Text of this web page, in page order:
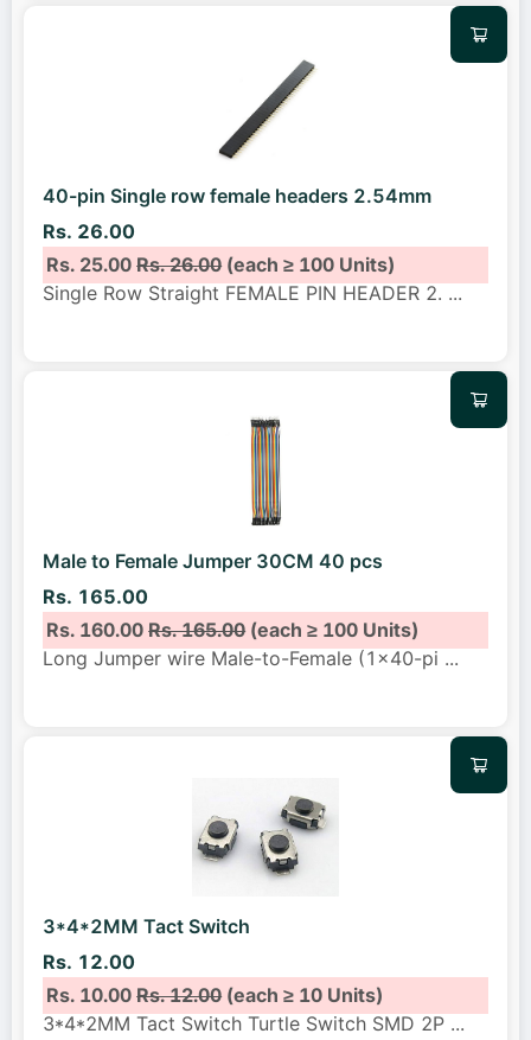
40-pin Single row female headers 2.54mm
Rs. 26.00
Rs. 25.00Rs. 26.00(each ≥ 100 Units)
Single Row Straight FEMALE PIN HEADER 2. ...
Male to Female Jumper 30CM 40 pcs
Rs. 165.00
Rs. 160.00Rs. 165.00(each ≥ 100 Units)
Long Jumper wire Male-to-Female (1x40-pi ...
3*4*2MM Tact Switch
Rs. 12.00
Rs. 10.00Rs. 12.00(each ≥ 10 Units)
3*4*2MM Tact Switch Turtle Switch SMD 2P ...